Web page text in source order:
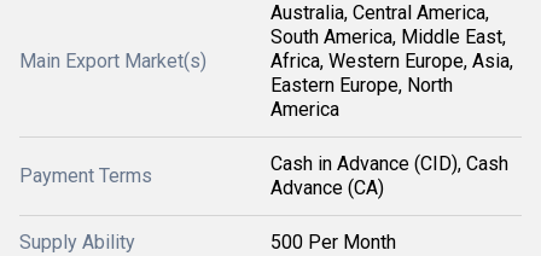
Main Export Market(s)
Australia, Central America,
South America, Middle East,
Africa, Western Europe, Asia,
Eastern Europe, North
America
Payment Terms
Cash in Advance (CID), Cash
Advance (CA)
Supply Ability 500 Per Month